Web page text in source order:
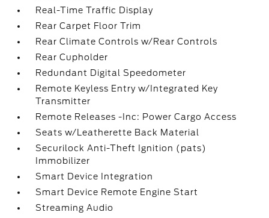
Real-Time Traffic Display
Rear Carpet Floor Trim
Rear Climate Controls w/Rear Controls
Rear Cupholder
Redundant Digital Speedometer
Remote Keyless Entry w/Integrated Key
Transmitter
Remote Releases -Inc: Power Cargo Access
Seats w/Leatherette Back Material
Securilock Anti-Theft Ignition (pats)
Immobilizer
Smart Device Integration
Smart Device Remote Engine Start
Streaming Audio